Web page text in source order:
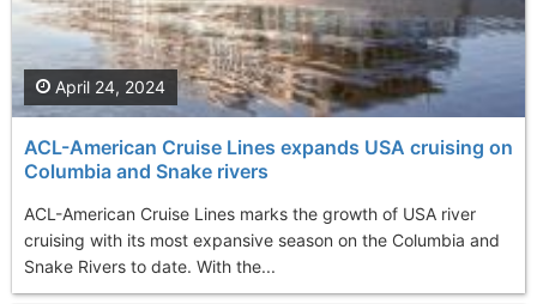
ACL-American Cruise Lines expands USA cruising on
Columbia and Snake rivers
ACL-American Cruise Lines marks the growth of USA river
cruising with its most expansive season on the Columbia and
Snake Rivers to date. With the...
April 24, 2024